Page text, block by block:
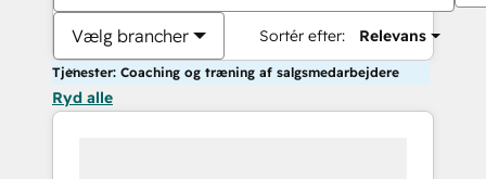
Vælg brancher Sortér efter: Relevans
Tjenester: Coaching og træning af salgsmedarbejdere
Ryd alle